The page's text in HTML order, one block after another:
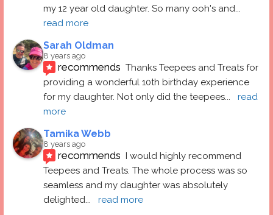
my 12 year old daughter. So many ooh's and
read more
Sarah Oldman
8 years ago
recommends Thanks Teepees and Treats for
providing a wonderful 10th birthday experience
for my daughter. Not only did the teepees...
read
more
Tamika Webb
8 years ago
recommends I would highly recommend
Teepees and Treats. The whole process was so
seamless and my daughter was absolutely
delighted... read more